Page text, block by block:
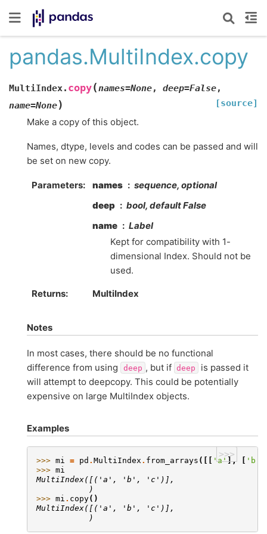
pandas.MultiIndex.copy
MultiIndex. copy(names=None, deep=False,
name=None) [source]
Make a copy of this object.
Names, dtype, levels and codes can be passed and will
be set on new copy.
Parameters names
sequence, optional
deep
bool, default False
name
Label
Kept for compatibility with 1-
dimensional Index. Should not be
used.
Returns MultiIndex
Notes
In most cases, there should be no functional
difference from using
deep , but if deep
is passed it
will attempt to deepcopy. This could be potentially
expensive on large MultiIndex objects.
Examples
>>>
>>> mi = pd . MultiIndex . from_arrays ([[ 'a'], 'b'
>>> mi
MultiIndex([('a', 'b', 'c')],
           )
>>> mi . copy()
MultiIndex([('a', 'b', 'c')],
           )